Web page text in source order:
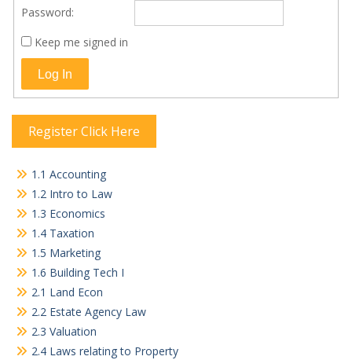
Password:
Keep me signed in
Log In
Register Click Here
1.1 Accounting
1.2 Intro to Law
1.3 Economics
1.4 Taxation
1.5 Marketing
1.6 Building Tech I
2.1 Land Econ
2.2 Estate Agency Law
2.3 Valuation
2.4 Laws relating to Property